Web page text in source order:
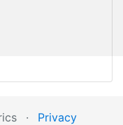
· Privacy